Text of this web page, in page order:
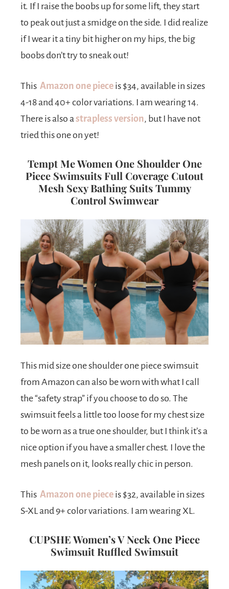
it. If I raise the boobs up for some lift, they start
to peak out just a smidge on the side. I did realize
if I wear it a tiny bit higher on my hips, the big
boobs don’t try to sneak out!
This Amazon one piece is $34, available in sizes
4-18 and 40+ color variations. I am wearing 14.
There is also a strapless version, but I have not
tried this one on yet!
Tempt Me Women One Shoulder One
Piece Swimsuits Full Coverage Cutout
Mesh Sexy Bathing Suits Tummy
Control Swimwear
This mid size one shoulder one piece swimsuit
from Amazon can also be worn with what I call
the “safety strap” if you choose to do so. The
swimsuit feels a little too loose for my chest size
to be worn as a true one shoulder, but I think it’s a
nice option if you have a smaller chest. I love the
mesh panels on it, looks really chic in person.
This Amazon one piece is $32, available in sizes
S-XL and 9+ color variations. I am wearing XL.
CUPSHE Women’s V Neck One Piece
Swimsuit Ruffled Swimsuit